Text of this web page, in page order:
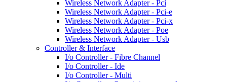
Wireless Network Adapter - Pci
Wireless Network Adapter - Pci-e
Wireless Network Adapter - Pci-x
Wireless Network Adapter - Poe
Wireless Network Adapter - Usb
Controller & Interface
I/o Controller - Fibre Channel
I/o Controller - Ide
I/o Controller - Multi